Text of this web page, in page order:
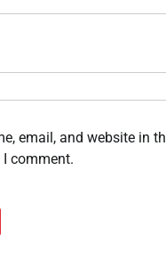
email, and website in
comment.